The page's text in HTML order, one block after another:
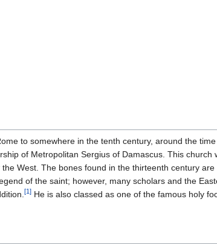
to somewhere in the tenth century, around the
of Metropolitan Sergius of Damascus. This
West. The bones found in the thirteenth century
of the saint; however, many scholars and the
[1] He is also classed as one of the famous holy